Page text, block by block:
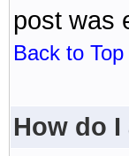
post was
Back to Top
How do